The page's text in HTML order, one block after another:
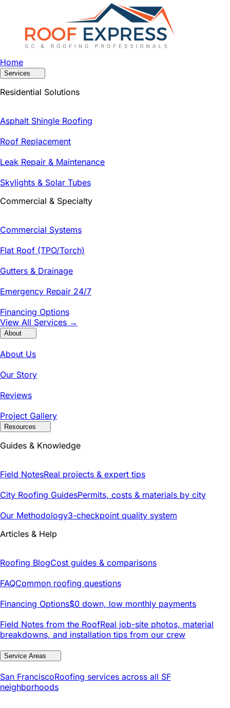
Home
Services
Residential Solutions
Asphalt Shingle Roofing
Roof Replacement
Leak Repair & Maintenance
Skylights & Solar Tubes
Commercial & Specialty
Commercial Systems
Flat Roof (TPO/Torch)
Gutters & Drainage
Emergency Repair 24/7
Financing Options
View All Services →
About
About Us
Our Story
Reviews
Project Gallery
Resources
Guides & Knowledge
Field NotesReal projects & expert tips
City Roofing GuidesPermits, costs & materials by city
Our Methodology3-checkpoint quality system
Articles & Help
Roofing BlogCost guides & comparisons
FAQCommon roofing questions
Financing Options$0 down, low monthly payments
Field Notes from the RoofReal job-site photos, material
breakdowns, and installation tips from our crew
Service Areas
San FranciscoRoofing services across all SF
neighborhoods